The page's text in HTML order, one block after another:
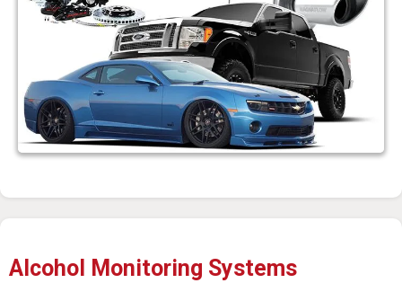
Alcohol Monitoring Systems